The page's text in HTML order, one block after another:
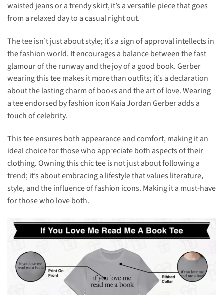
waisted jeans or a trendy skirt, it’s a versatile piece that goes
from a relaxed day to a casual night out.
The tee isn’t just about style; it’s a sign of approval intellects in
the fashion world. It encourages a balance between the fast
glamour of the runway and the joy of a good book. Gerber
wearing this tee makes it more than outfits; it’s a declaration
about the lasting charm of books and the art of love. Wearing
a tee endorsed by fashion icon Kaia Jordan Gerber adds a
touch of celebrity.
This tee ensures both appearance and comfort, making it an
ideal choice for those who appreciate both aspects of their
clothing. Owning this chic tee is not just about following a
trend; it’s about embracing a lifestyle that values literature,
style, and the influence of fashion icons. Making it a must-have
for those who love both.